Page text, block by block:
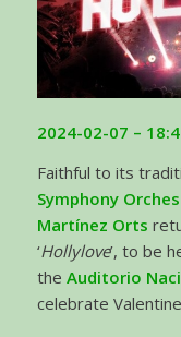
2024-02-07 –
Faithful to its
Symphony
Martínez Orts
‘Hollylove’, to be
the Auditorio
celebrate